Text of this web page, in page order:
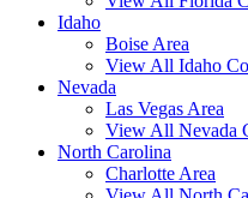
Idaho
Boise Area
View All Idaho
Nevada
Las Vegas Area
View All Nevada
North Carolina
Charlotte Area